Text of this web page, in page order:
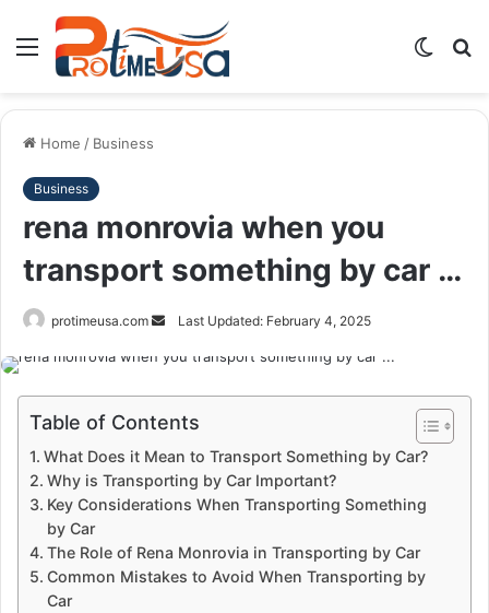
Menu
Switch
Home / Business
Business
rena monrovia when you
transport something by car …
protimeusa.com
SendLast Updated: February 4, 2025
Table of Contents
What Does it Mean to Transport Something by Car?
Why is Transporting by Car Important?
Key Considerations When Transporting Something
by Car
The Role of Rena Monrovia in Transporting by Car
Common Mistakes to Avoid When Transporting by
Car